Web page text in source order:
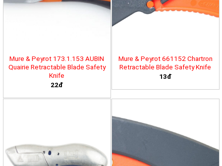
Mure & Peyrot 173.1.153 AUBIN
Quairie Retractable Blade Safety
Knife
22đ
Mure & Peyrot 661152 Chartron
Retractable Blade Safety Knife
13đ